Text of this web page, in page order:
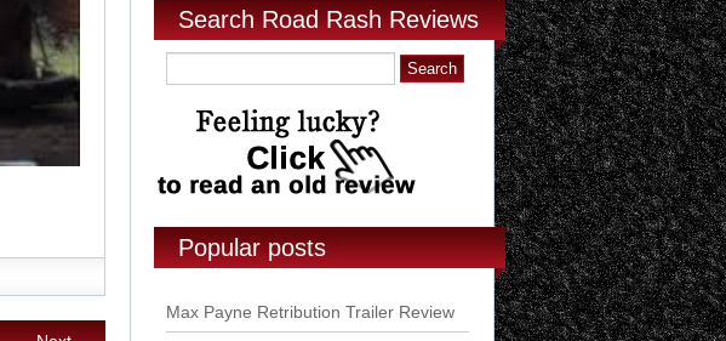
Search Road Rash Reviews
Popular posts
Max Payne Retribution Trailer Review